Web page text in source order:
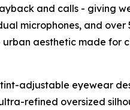
and calls - giving
microphones, and
aesthetic made for
adjustable eyewear
refined oversized